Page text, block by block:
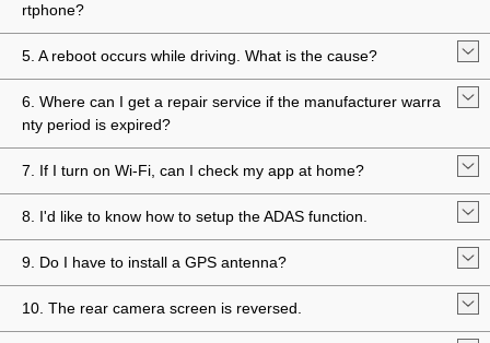
rtphone?
5. A reboot occurs while driving. What is the cause?
6. Where can I get a repair service if the manufacturer warra
nty period is expired?
7. If I turn on Wi-Fi, can I check my app at home?
8. I'd like to know how to setup the ADAS function.
9. Do I have to install a GPS antenna?
10. The rear camera screen is reversed.